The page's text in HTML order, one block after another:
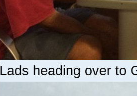
Lads heading over to